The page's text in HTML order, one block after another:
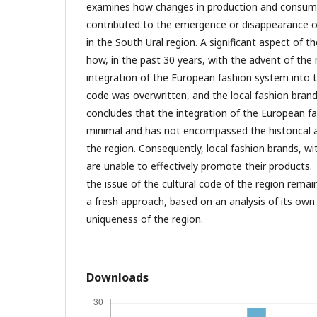
examines how changes in production and
contributed to the emergence or disappearance
in the South Ural region. A significant aspect of
how, in the past 30 years, with the advent of the
integration of the European fashion system into
code was overwritten, and the local fashion
concludes that the integration of the European
minimal and has not encompassed the
the region. Consequently, local fashion brands,
are unable to effectively promote their products.
the issue of the cultural code of the region
a fresh approach, based on an analysis of its
uniqueness of the region.
Downloads